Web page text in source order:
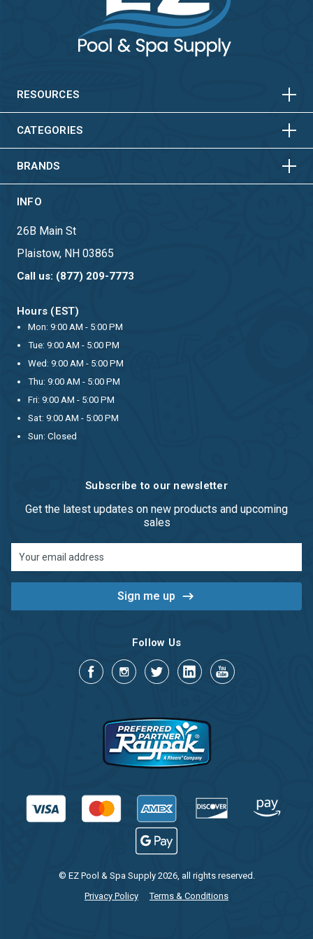
RESOURCES HORIZONTAL
CATEGORIES HORIZONTAL
VERTICAL
BRANDS HORIZONTAL
VERTICAL
INFO
26B Main St
Plaistow, NH 03865
Call us: (877) 209-7773
Hours (EST)
Mon: 9:00 AM - 5:00 PM
Tue: 9:00 AM - 5:00 PM
Wed: 9:00 AM - 5:00 PM
Thu: 9:00 AM - 5:00 PM
Fri: 9:00 AM - 5:00 PM
Sat: 9:00 AM - 5:00 PM
Sun: Closed
Subscribe to our newsletter
Get the latest updates on new products and upcoming
sales
Address
Follow Us
© EZ Pool & Spa Supply 2026, all rights reserved.
Privacy Policy
Terms & Conditions